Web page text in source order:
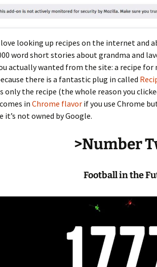
love looking up recipes on the internet and
word short stories about grandma and
actually wanted from the site: a recipe for
there is a fantastic plug in called
only the recipe (the whole reason you
inChrome flavor if you use Chrome
it’s not owned by Google.
>Number
Football in the